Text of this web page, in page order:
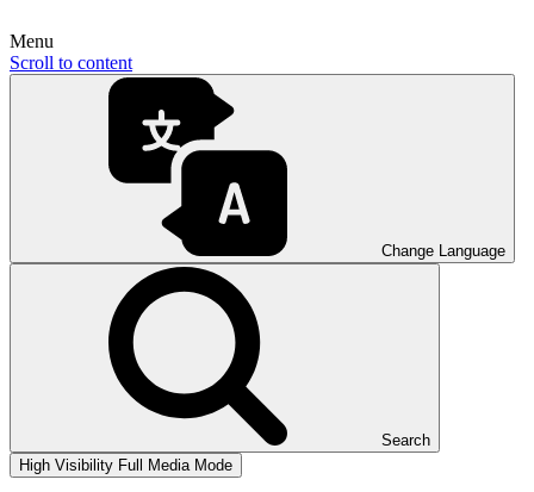
Menu
Scroll to content
Change Language
Search
High Visibility Full Media Mode